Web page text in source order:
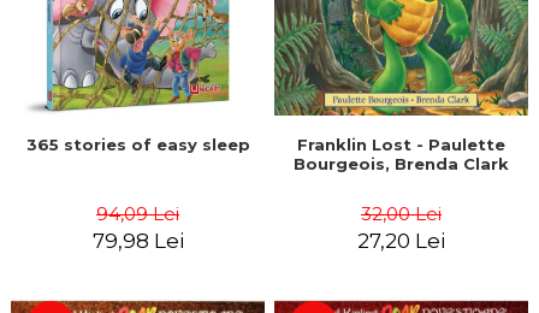
365 stories of easy sleep
94,09 Lei
79,98 Lei
Franklin Lost - Paulette
Bourgeois, Brenda Clark
32,00 Lei
27,20 Lei